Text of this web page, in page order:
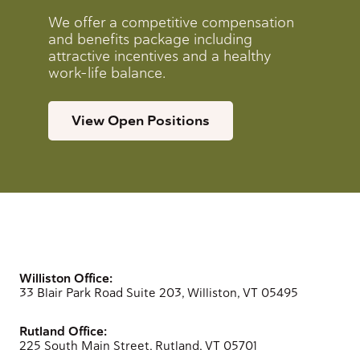
We offer a competitive compensation
and benefits package including
attractive incentives and a healthy
work-life balance.
View Open Positions
Williston Office:
33 Blair Park Road Suite 203, Williston, VT 05495
Rutland Office:
225 South Main Street, Rutland, VT 05701